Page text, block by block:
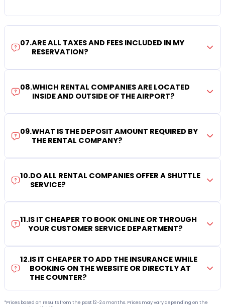
07.ARE ALL TAXES AND FEES INCLUDED IN MY
RESERVATION?
08.WHICH RENTAL COMPANIES ARE LOCATED
INSIDE AND OUTSIDE OF THE AIRPORT?
09.WHAT IS THE DEPOSIT AMOUNT REQUIRED BY
THE RENTAL COMPANY?
10.DO ALL RENTAL COMPANIES OFFER A SHUTTLE
SERVICE?
11.IS IT CHEAPER TO BOOK ONLINE OR THROUGH
YOUR CUSTOMER SERVICE DEPARTMENT?
12.IS IT CHEAPER TO ADD THE INSURANCE WHILE
BOOKING ON THE WEBSITE OR DIRECTLY AT
THE COUNTER?
*Prices based on results from the past 12-24 months. Prices may vary depending on the